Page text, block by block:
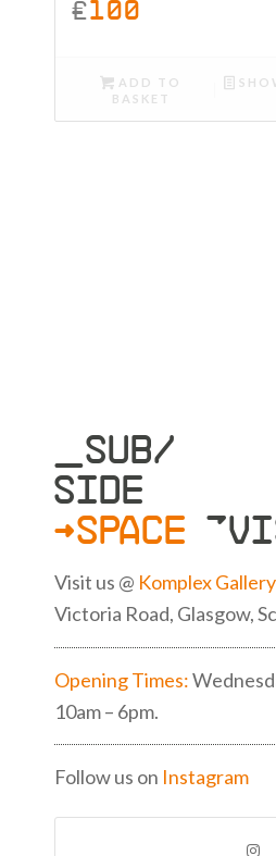
£100
ADD TO
BASKET
_SUB/
SIDE
>SPACE
Visit us @ Komplex
Victoria Road, Glasgow,
Opening Times:
10am – 6pm.
Follow us on Instagram